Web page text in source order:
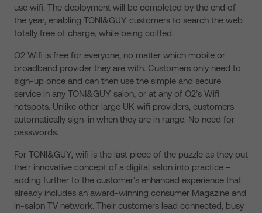
use wifi. The deployment will be completed by the end of
the year, enabling TONI&GUY customers to search the web
totally free of charge, while being coiffed.
O2 Wifi is free for everyone, no matter which mobile or
broadband provider they are with. Customers only need to
sign-up once and can then use the simple and secure
service in any TONI&GUY salon, or at any of O2’s Wifi
hotspots. Unlike other large UK wifi providers, customers
automatically sign-in when they are in range. No need for
passwords.
For TONI&GUY, wifi is the last piece of the puzzle as they put
their innovative concept of a digital salon into practice –
adding further to the customer’s enhanced experience that
already includes an award-winning consumer Magazine and
in-salon TV network. Their customers lead connected, busy